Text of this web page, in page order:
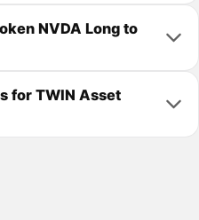
NVDA Long to
for TWIN Asset